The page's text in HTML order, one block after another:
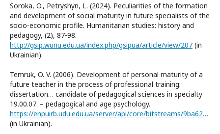
Soroka, O., Petryshyn, L. (2024). Peculiarities of the formation
and development of social maturity in future specialists of the
socio-economic profile. Humanitarian studies: history and
pedagogy, (2), 87-98.
http://gsip.wunu.edu.ua/index.php/gsipua/article/view/207 (in
Ukrainian).
Temruk, O. V. (2006). Development of personal maturity of a
future teacher in the process of professional training:
dissertation… candidate of pedagogical sciences in specialty
19.00.07. – pedagogical and age psychology.
https://enpuirb.udu.edu.ua/server/api/core/bitstreams/9ba625b1-c89f-4ab4-82c6-d799827f392f/content
(in Ukrainian).